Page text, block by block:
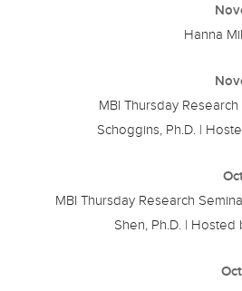
Hanna
MBI Thursday
Schoggins, Ph.D. |
MBI Thursday Research
Shen, Ph.D. | Hosted